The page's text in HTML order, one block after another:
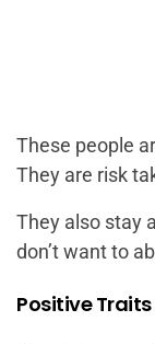
These people
They are risk
They also stay
don’t want to
Positive